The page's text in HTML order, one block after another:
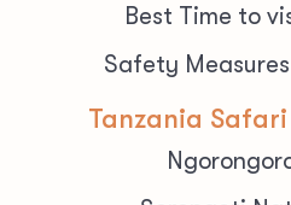
Best Time to
Safety
Tanzania